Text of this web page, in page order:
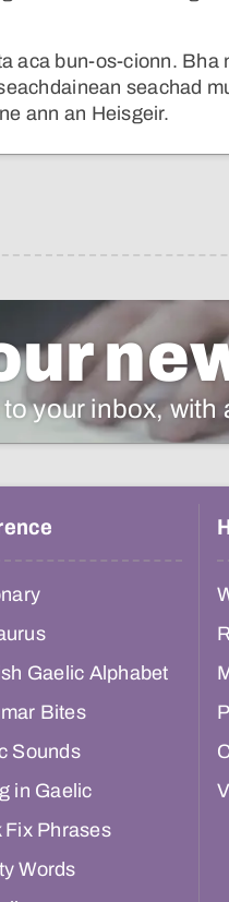
aca bun-os-cionn. Bha
seachad
ann an Heisgeir.
your inbox, with
Gaelic Alphabet
Bites
Sounds
in Gaelic
Fix Phrases
Words